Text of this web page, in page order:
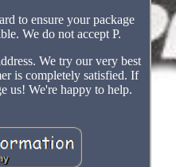
to ensure your package
We do not accept P.
We try our very best
is completely satisfied. If
us! We're happy to help.